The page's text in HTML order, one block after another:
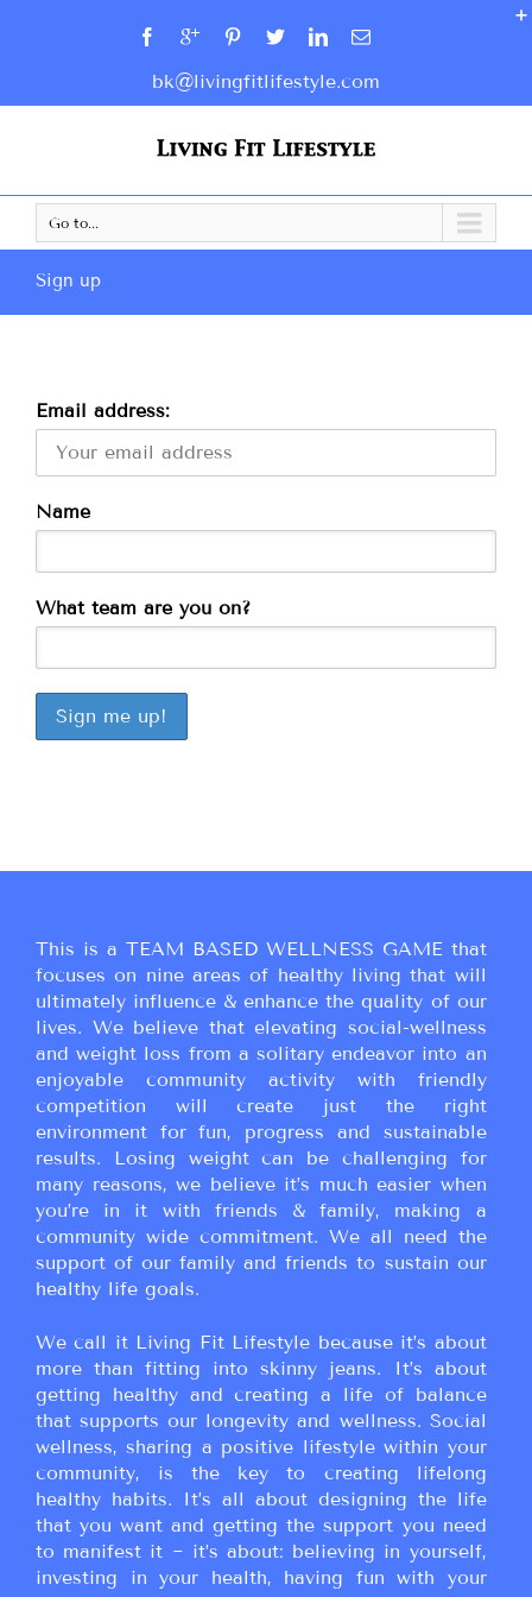
bk@livingfitlifestyle.com
Go to...
Sign up
Email address:
Name
What team are you on?
This is a TEAM BASED WELLNESS GAME that
focuses on nine areas of healthy living that will
ultimately influence & enhance the quality of our
lives. We believe that elevating social-wellness
and weight loss from a solitary endeavor into an
enjoyable community activity with friendly
competition will create just the right
environment for fun, progress and sustainable
results. Losing weight can be challenging for
many reasons, we believe it’s much easier when
you’re in it with friends & family, making a
community wide commitment. We all need the
support of our family and friends to sustain our
healthy life goals.
We call it Living Fit Lifestyle because it’s about
more than fitting into skinny jeans. It’s about
getting healthy and creating a life of balance
that supports our longevity and wellness. Social
wellness, sharing a positive lifestyle within your
community, is the key to creating lifelong
healthy habits. It’s all about designing the life
that you want and getting the support you need
to manifest it ~ it’s about: believing in yourself,
investing in your health, having fun with your